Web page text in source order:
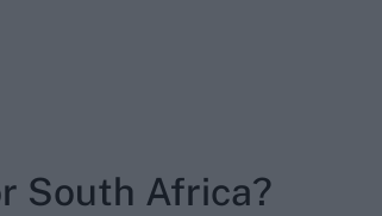
South Africa?